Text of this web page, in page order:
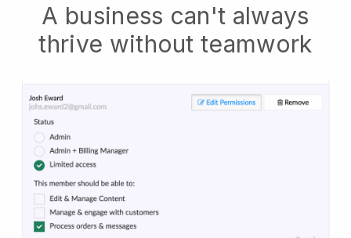
A business can't always
thrive without teamwork